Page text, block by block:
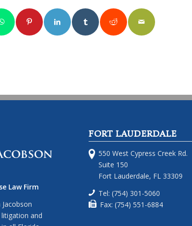
Law Firm
Jacobson
and
FORT LAUDERDALE
550 West Cypress Creek Rd.
Suite 150
Fort Lauderdale, FL 33309
Tel: (754) 301-5060
Fax: (754) 551-6884